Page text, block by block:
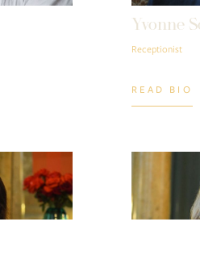
Yvonne
Receptionist
READ BIO